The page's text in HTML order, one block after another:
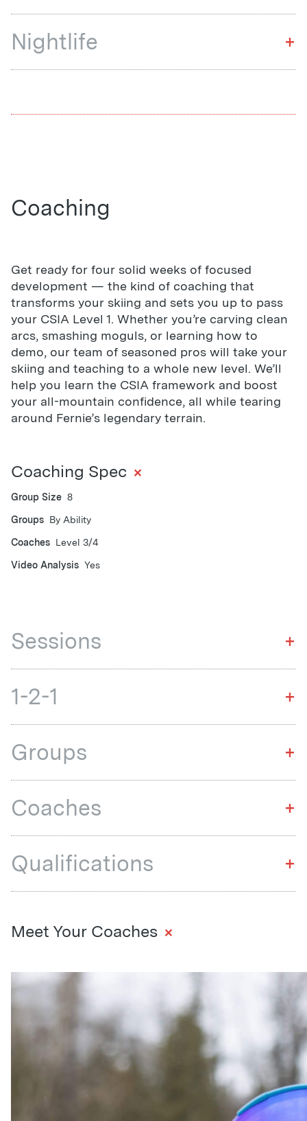
Nightlife +
Coaching
Get ready for four solid weeks of focused
development — the kind of coaching that
transforms your skiing and sets you up to pass
your CSIA Level 1. Whether you’re carving clean
arcs, smashing moguls, or learning how to
demo, our team of seasoned pros will take your
skiing and teaching to a whole new level. We’ll
help you learn the CSIA framework and boost
your all-mountain confidence, all while tearing
around Fernie’s legendary terrain.
Coaching Spec+
Group Size 8
Groups By Ability
Coaches Level 3/4
Video Analysis Yes
Sessions +
1-2-1 +
Groups +
Coaches +
Qualifications +
Meet Your Coaches+